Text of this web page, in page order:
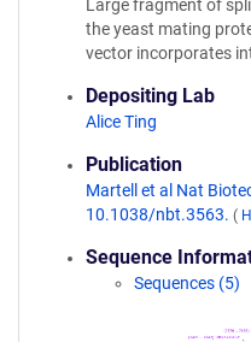
Large fragment of
the yeast mating
vector incorporates
Depositing Lab
Alice Ting
Publication
Martell et al Nat
10.1038/nbt.3563. (
Sequence
Sequences (5)